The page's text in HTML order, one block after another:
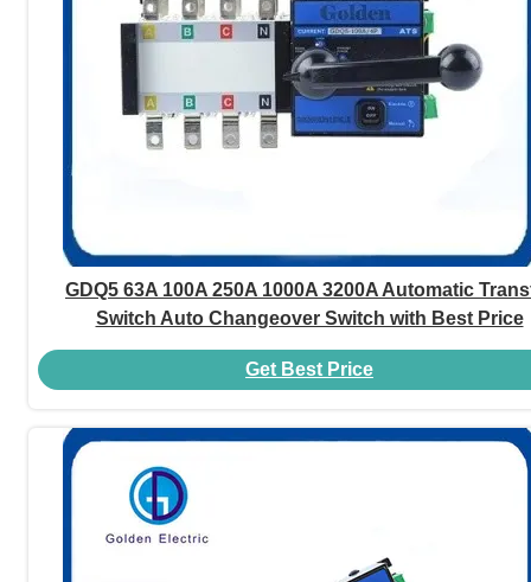
GDQ5 63A 100A 250A 1000A 3200A Automatic
Switch Auto Changeover Switch with Best Price
Get Best Price